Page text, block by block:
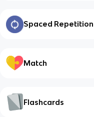
Spaced Repetition
Match
Flashcards